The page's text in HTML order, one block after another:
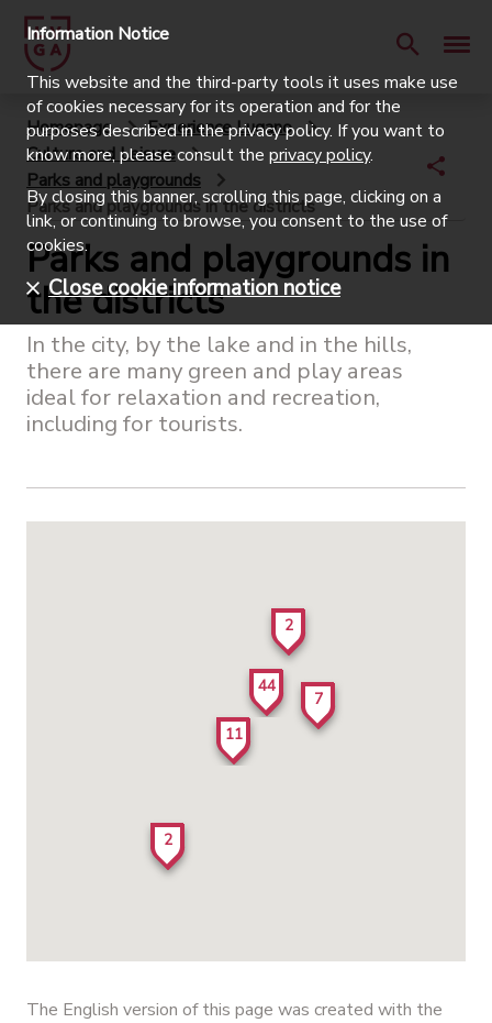
Homepage
Experience Lugano
Culture and Leisure
Parks and playgrounds
Parks and playgrounds in the districts
Parks and playgrounds in
the districts
In the city, by the lake and in the hills,
there are many green and play areas
ideal for relaxation and recreation,
including for tourists.
44
11
7
2
2
The English version of this page was created with the
Information Notice
This website and the third-party tools it uses make use
of cookies necessary for its operation and for the
purposes described in the privacy policy. If you want to
know more, please consult the privacy policy.
By closing this banner, scrolling this page, clicking on a
link, or continuing to browse, you consent to the use of
cookies.
Close cookie information notice